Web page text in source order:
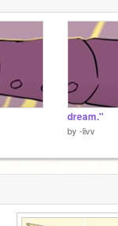
dream."
by -livv